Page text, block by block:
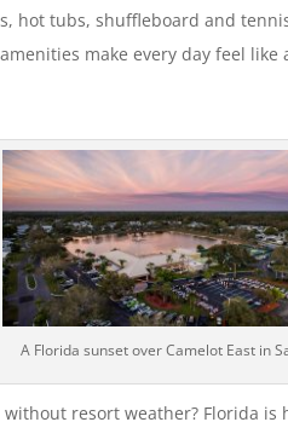
hot tubs, shuffleboard and
make every day feel like
A Florida sunset over Camelot East in
resort weather? Florida